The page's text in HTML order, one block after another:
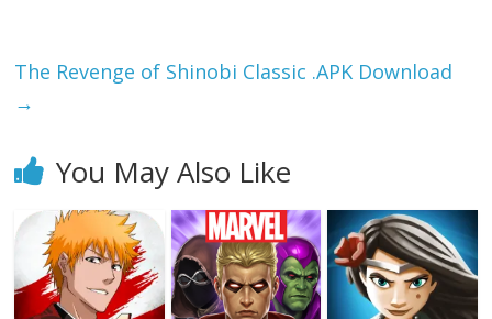
k
The Revenge of Shinobi Classic .APK Download
→
You May Also Like